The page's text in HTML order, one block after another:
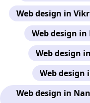
Web design in
Web design
Web design
Web
Web design in